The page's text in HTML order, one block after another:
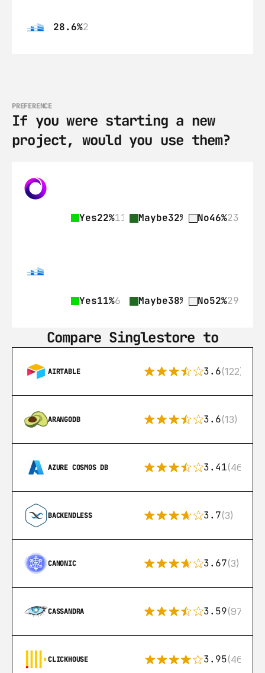
28.6%2
PREFERENCE
If you were starting a new
project, would you use them?
Yes22%11 Maybe32% 16No46%23
Yes11%6 Maybe38% 21No52%29
Compare Singlestore to
AIRTABLE 3.6(122)
ARANGODB 3.6(13)
AZURE COSMOS DB 3.41(46)
BACKENDLESS 3.7(3)
CANONIC 3.67(3)
CASSANDRA 3.59(97)
CLICKHOUSE 3.95(46)